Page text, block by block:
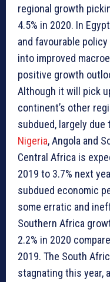
regional growth
4.5% in 2020. In
and favourable
into improved
positive growth
Although it will pick
continent’s other
subdued, largely
Nigeria, Angola and
Central Africa is
2019 to 3.7% next
subdued economic
some erratic and
Southern Africa
2.2% in 2020
2019. The South
stagnating this year,